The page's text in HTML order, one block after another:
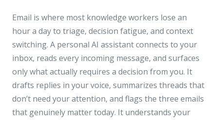
Email is where most knowledge workers lose an
hour a day to triage, decision fatigue, and context
switching. A personal AI assistant connects to your
inbox, reads every incoming message, and surfaces
only what actually requires a decision from you. It
drafts replies in your voice, summarizes threads that
don’t need your attention, and flags the three emails
that genuinely matter today. It understands your